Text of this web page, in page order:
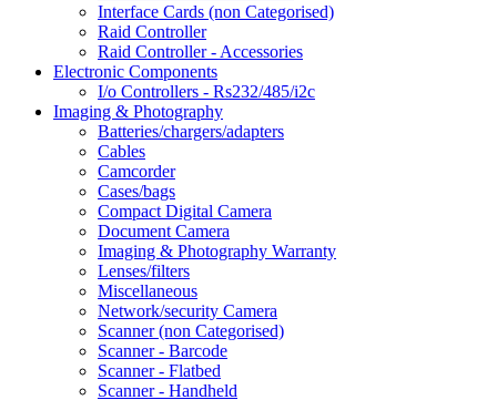
Interface Cards (non Categorised)
Raid Controller
Raid Controller - Accessories
Electronic Components
I/o Controllers - Rs232/485/i2c
Imaging & Photography
Batteries/chargers/adapters
Cables
Camcorder
Cases/bags
Compact Digital Camera
Document Camera
Imaging & Photography Warranty
Lenses/filters
Miscellaneous
Network/security Camera
Scanner (non Categorised)
Scanner - Barcode
Scanner - Flatbed
Scanner - Handheld